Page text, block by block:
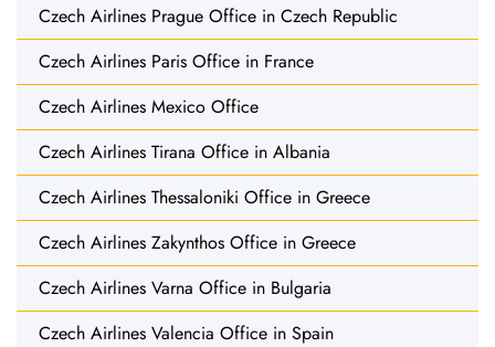
Czech Airlines Prague Office in Czech Republic
Czech Airlines Paris Office in France
Czech Airlines Mexico Office
Czech Airlines Tirana Office in Albania
Czech Airlines Thessaloniki Office in Greece
Czech Airlines Zakynthos Office in Greece
Czech Airlines Varna Office in Bulgaria
Czech Airlines Valencia Office in Spain